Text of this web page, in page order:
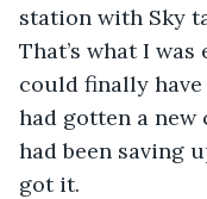
station with Sky
That’s what I
could finally
had gotten a new
had been saving
got it.